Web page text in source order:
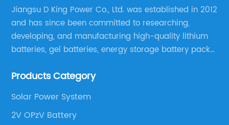
Jiangsu D King Power Co., Ltd. was established in 2012
and has since been committed to researching,
developing, and manufacturing high-quality lithium
batteries, gel batteries, energy storage battery packs,
batteries, OPzV batteries, solar panels, solar inverters,
Products Category
Solar Power System
2V OPzV Battery